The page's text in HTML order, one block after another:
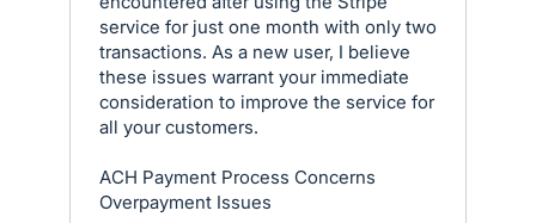
service for just one month with only two
transactions. As a new user, I believe
these issues warrant your immediate
consideration to improve the service for
all your customers.
ACH Payment Process Concerns
Overpayment Issues